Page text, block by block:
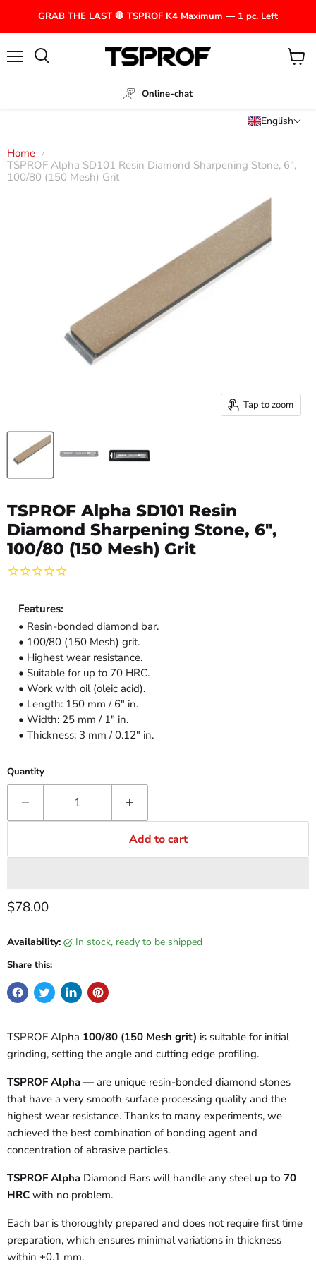
GRAB THE LAST 🛑 TSPROF K4 Maximum — 1 pc. Left
Online-chat
View
cart
English
Home
TSPROF Alpha SD101 Resin Diamond Sharpening Stone, 6",
100/80 (150 Mesh) Grit
Tap to zoom
TSPROF Alpha SD101 Resin
Diamond Sharpening Stone, 6",
100/80 (150 Mesh) Grit
Features:
• Resin-bonded diamond bar.
• 100/80 (150 Mesh) grit.
• Highest wear resistance.
• Suitable for up to 70 HRC.
• Work with oil (oleic acid).
• Length: 150 mm / 6" in.
• Width: 25 mm / 1" in.
• Thickness: 3 mm / 0.12" in.
Quantity
Add to cart
Current price
$78.00
Availability: in stock, ready to be shipped
Share this:
TSPROF Alpha 100/80 (150 Mesh grit) is suitable for initial
grinding, setting the angle and cutting edge profiling.
TSPROF Alpha — are unique resin-bonded diamond stones
that have a very smooth surface processing quality and the
highest wear resistance. Thanks to many experiments, we
achieved the best combination of bonding agent and
concentration of abrasive particles.
TSPROF Alpha Diamond Bars will handle any steel up to 70
HRC with no problem.
Each bar is thoroughly prepared and does not require first time
preparation, which ensures minimal variations in thickness
within ±0.1 mm.